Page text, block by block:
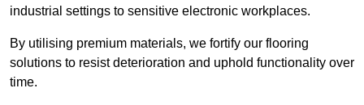
industrial settings to sensitive electronic workplaces.
By utilising premium materials, we fortify our flooring
solutions to resist deterioration and uphold functionality over
time.